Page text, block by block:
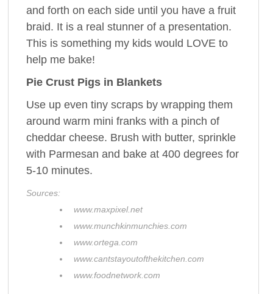
and forth on each side until you have a fruit
braid. It is a real stunner of a presentation.
This is something my kids would LOVE to
help me bake!
Pie Crust Pigs in Blankets
Use up even tiny scraps by wrapping them
around warm mini franks with a pinch of
cheddar cheese. Brush with butter, sprinkle
with Parmesan and bake at 400 degrees for
5-10 minutes.
Sources:
www.maxpixel.net
www.munchkinmunchies.com
www.ortega.com
www.cantstayoutofthekitchen.com
www.foodnetwork.com